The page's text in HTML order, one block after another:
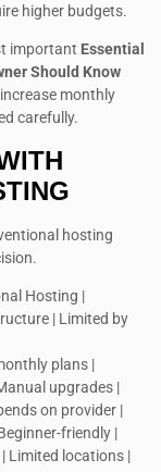
higher budgets.
important Essential
Should Know
monthly
carefully.
hosting
Hosting |
| Limited by
plans |
upgrades |
on provider |
friendly |
Limited locations |